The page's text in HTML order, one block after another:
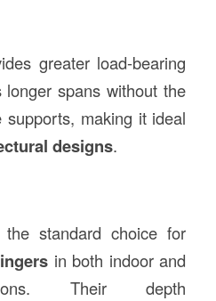
greater load-bearing
spans without the
supports, making it ideal
designs.
standard choice for
in both indoor and
Their depth